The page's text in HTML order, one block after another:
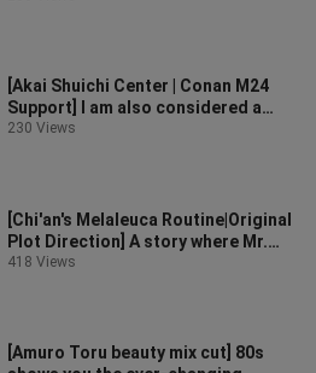
[Akai Shuichi Center | Conan M24
Support] I am also considered a
thousand kinds of amorous
230 Views
[Chi'an's Melaleuca Routine|Original
Plot Direction] A story where Mr.
Ling tried to use the routine
418 Views
[Amuro Toru beauty mix cut] 80s